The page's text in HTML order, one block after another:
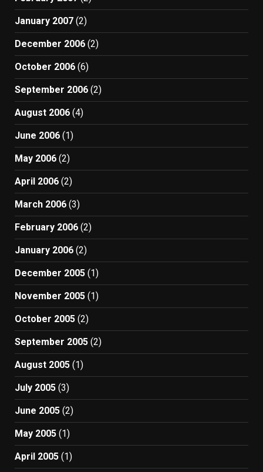
January 2007 (2)
December 2006 (2)
October 2006 (6)
September 2006 (2)
August 2006 (4)
June 2006 (1)
May 2006 (2)
April 2006 (2)
March 2006 (3)
February 2006 (2)
January 2006 (2)
December 2005 (1)
November 2005 (1)
October 2005 (2)
September 2005 (2)
August 2005 (1)
July 2005 (3)
June 2005 (2)
May 2005 (1)
April 2005 (1)